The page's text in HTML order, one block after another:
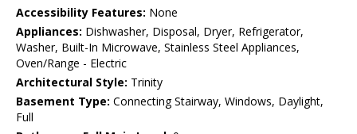
Accessibility Features: None
Appliances: Dishwasher, Disposal, Dryer, Refrigerator,
Washer, Built-In Microwave, Stainless Steel Appliances,
Oven/Range - Electric
Architectural Style: Trinity
Basement Type: Connecting Stairway, Windows, Daylight,
Full